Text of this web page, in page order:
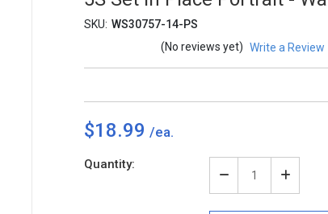
SKU: WS30757-14-PS
(No reviews yet) Write a Review
$18.99
Current
Quantity:
Decrease
Quantity
of
Quantity
of